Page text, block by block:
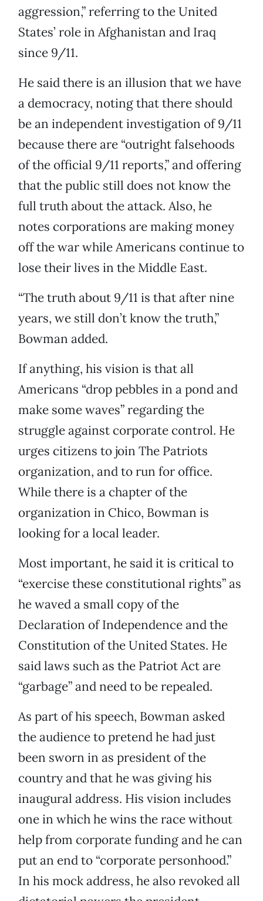
aggression,” referring to the United
States’ role in Afghanistan and Iraq
since 9/11.
He said there is an illusion that we have
a democracy, noting that there should
be an independent investigation of 9/11
because there are “outright falsehoods
of the official 9/11 reports,” and offering
that the public still does not know the
full truth about the attack. Also, he
notes corporations are making money
off the war while Americans continue to
lose their lives in the Middle East.
“The truth about 9/11 is that after nine
years, we still don’t know the truth,”
Bowman added.
If anything, his vision is that all
Americans “drop pebbles in a pond and
make some waves” regarding the
struggle against corporate control. He
urges citizens to join The Patriots
organization, and to run for office.
While there is a chapter of the
organization in Chico, Bowman is
looking for a local leader.
Most important, he said it is critical to
“exercise these constitutional rights” as
he waved a small copy of the
Declaration of Independence and the
Constitution of the United States. He
said laws such as the Patriot Act are
“garbage” and need to be repealed.
As part of his speech, Bowman asked
the audience to pretend he had just
been sworn in as president of the
country and that he was giving his
inaugural address. His vision includes
one in which he wins the race without
help from corporate funding and he can
put an end to “corporate personhood.”
In his mock address, he also revoked all